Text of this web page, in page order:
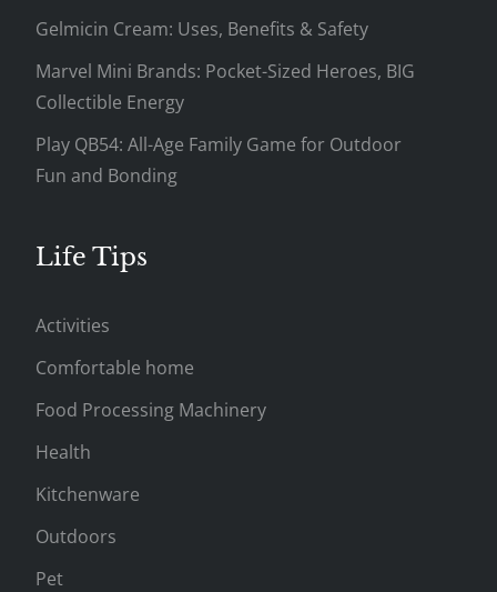
Gelmicin Cream: Uses, Benefits & Safety
Marvel Mini Brands: Pocket-Sized Heroes, BIG
Collectible Energy
Play QB54: All-Age Family Game for Outdoor
Fun and Bonding
Life Tips
Activities
Comfortable home
Food Processing Machinery
Health
Kitchenware
Outdoors
Pet